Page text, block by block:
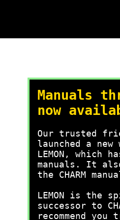
Manuals
now
Our trusted
launched a new
LEMON, which
manuals. It
the CHARM
LEMON is the
successor to
recommend